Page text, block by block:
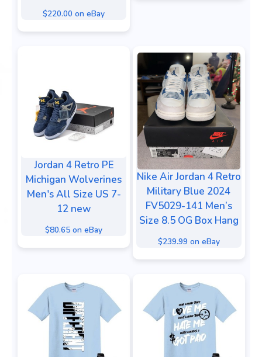
$220.00 on eBay
Jordan 4 Retro PE
Michigan Wolverines
Men's All Size US 7-
12 new
$80.65 on eBay
Nike Air Jordan 4 Retro
Military Blue 2024
FV5029-141 Men’s
Size 8.5 OG Box Hang
$239.99 on eBay